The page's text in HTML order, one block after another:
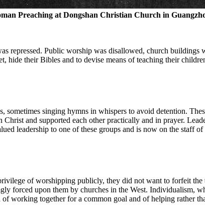
Preaching at Dongshan Christian Church in
Public worship was disallowed, church buildings
hide their Bibles and to devise means of teaching their
sometimes singing hymns in whispers to avoid detention.
and supported each other practically and in prayer.
leadership to one of these groups and is now on the staff
of worshipping publicly, they did not want to forfeit the
forced upon them by churches in the West. Individualism,
working together for a common goal and of helping rather